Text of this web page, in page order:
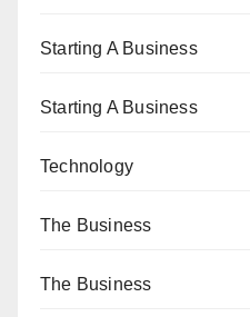
Starting A Business
Starting A Business
Technology
The Business
The Business